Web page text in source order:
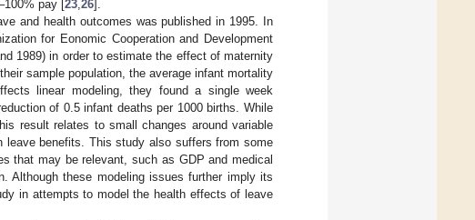
pay [23 26].
and health outcomes was published in 1995. In
for Eonomic Cooperation and Development
1989) in order to estimate the effect of maternity
sample population, the average infant mortality
linear modeling, they found a single week
of 0.5 infant deaths per 1000 births. While
result relates to small changes around variable
benefits. This study also suffers from some
that may be relevant, such as GDP and medical
Although these modeling issues further imply its
in attempts to model the health effects of leave